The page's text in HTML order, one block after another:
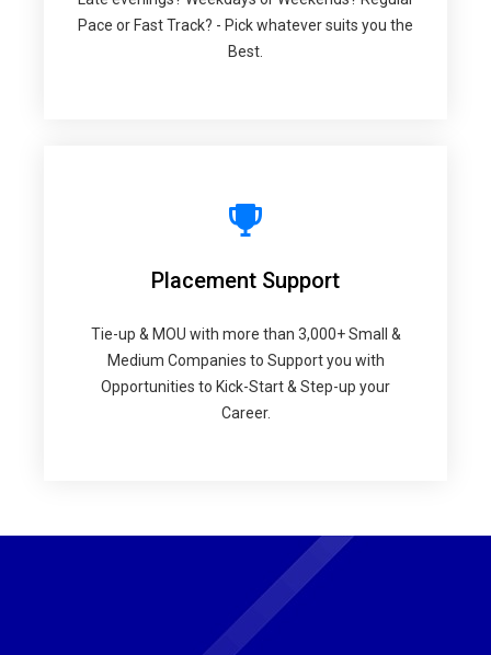
Pace or Fast Track? - Pick whatever suits you the
Best.
Placement Support
Tie-up & MOU with more than 3,000+ Small &
Medium Companies to Support you with
Opportunities to Kick-Start & Step-up your
Career.